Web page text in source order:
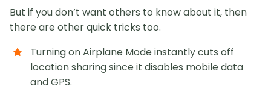
But if you don’t want others to know about it, then
there are other quick tricks too.
Turning on Airplane Mode instantly cuts off
location sharing since it disables mobile data
and GPS.